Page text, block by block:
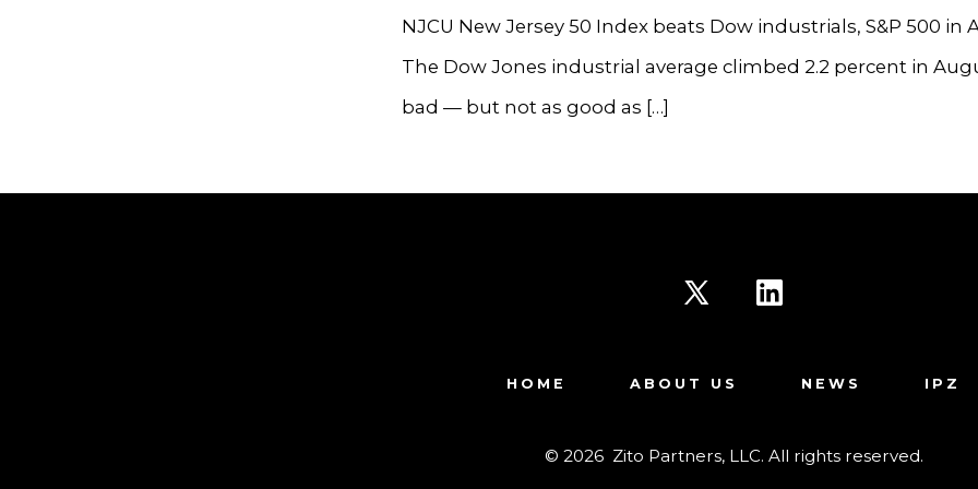
NJCU New Jersey 50 Index beats Dow industrials, S&P 500 in
The Dow Jones industrial average climbed 2.2 percent in
bad — but not as good as […]
Open
in
Open
new
HOME ABOUT US NEWS IPZ
© 2026 Zito Partners, LLC. All rights reserved.